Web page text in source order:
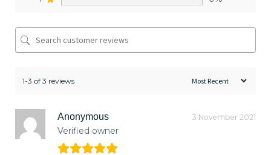
1-3 of 3 reviews
Anonymous
Verified owner
3 November 2021